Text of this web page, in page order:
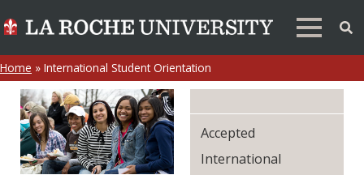
Home » International Student Orientation
Accepted
International